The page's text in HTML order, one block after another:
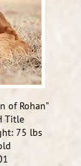
of Rohan"
Title
75 lbs